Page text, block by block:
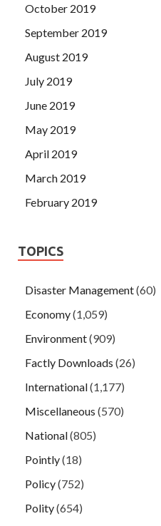
October 2019
September 2019
August 2019
July 2019
June 2019
May 2019
April 2019
March 2019
February 2019
TOPICS
Disaster Management(60)
Economy(1,059)
Environment(909)
Factly Downloads (26)
International(1,177)
Miscellaneous (570)
National(805)
Pointly(18)
Policy(752)
Polity(654)